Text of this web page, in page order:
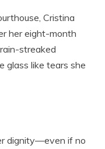
Cristina
her eight-month
streaked
glass like tears she
dignity—even if no